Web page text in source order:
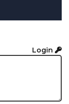
Login